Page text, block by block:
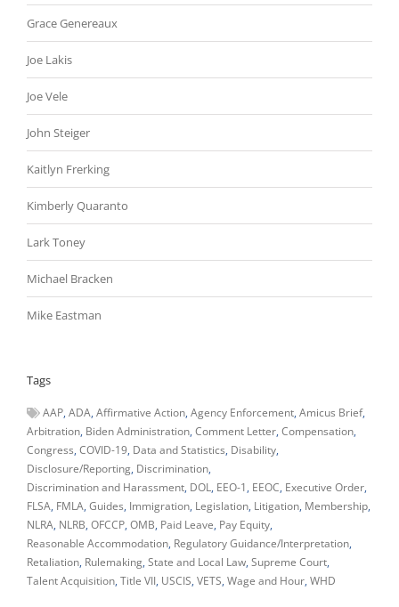
Grace Genereaux
Joe Lakis
Joe Vele
John Steiger
Kaitlyn Frerking
Kimberly Quaranto
Lark Toney
Michael Bracken
Mike Eastman
Tags
AAP ADA Affirmative Action Agency Enforcement Amicus Brief
Arbitration Biden Administration Comment Letter Compensation
Congress COVID-19 Data and Statistics Disability
Disclosure/Reporting Discrimination
Discrimination and Harassment DOL EEO-1 EEOC Executive Order
FLSA FMLA Guides Immigration Legislation Litigation Membership
NLRA NLRB OFCCP OMB Paid Leave Pay Equity
Reasonable Accommodation Regulatory Guidance/Interpretation
Retaliation Rulemaking State and Local Law Supreme Court
Talent Acquisition Title VII USCIS VETS Wage and Hour WHD